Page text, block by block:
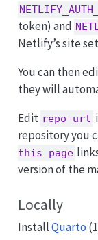
token) and
Netlify’s site
You can then
they will
Edit repo-url
repository you
this page
version of the
Locally
InstallQuarto